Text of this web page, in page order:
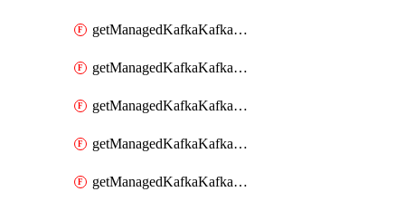
getManagedKafkaKafkaClusterAddon
getManagedKafkaKafkaClusterAddons
getManagedKafkaKafkaClusterConfig
getManagedKafkaKafkaClusterConfigVersion
getManagedKafkaKafkaClusterConfigVersions